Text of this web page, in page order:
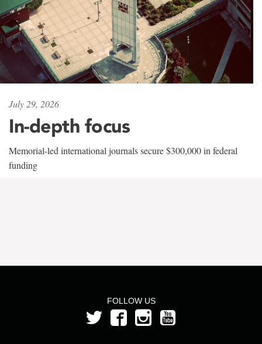
July 29, 2026
In-depth focus
Memorial-led international journals secure $300,000 in federal
funding
FOLLOW US